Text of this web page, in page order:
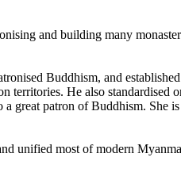
and building many
Buddhism, and
territories. He also standardised
great patron of Buddhism. She
unified most of modern